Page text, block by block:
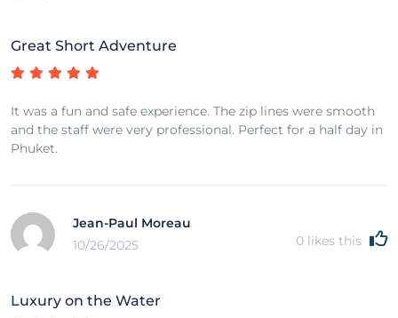
Great Short Adventure
It was a fun and safe experience. The zip lines were smooth
and the staff were very professional. Perfect for a half day in
Phuket.
Jean-Paul Moreau
10/26/2025
0 likes this
Luxury on the Water